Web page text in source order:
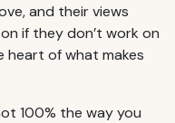
and their views
if they don’t work on
heart of what makes
100% the way you